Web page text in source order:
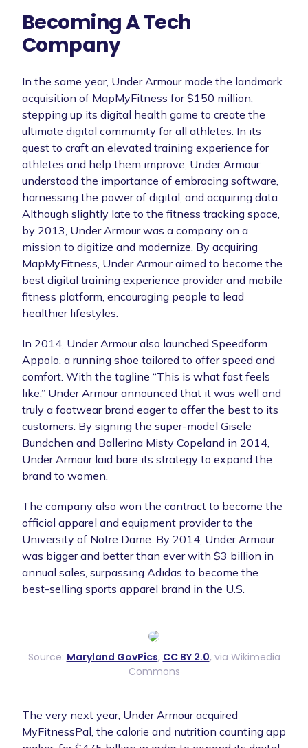
Becoming A Tech
Company
In the same year, Under Armour made the landmark
acquisition of MapMyFitness for $150 million,
stepping up its digital health game to create the
ultimate digital community for all athletes. In its
quest to craft an elevated training experience for
athletes and help them improve, Under Armour
understood the importance of embracing software,
harnessing the power of digital, and acquiring data.
Although slightly late to the fitness tracking space,
by 2013, Under Armour was a company on a
mission to digitize and modernize. By acquiring
MapMyFitness, Under Armour aimed to become the
best digital training experience provider and mobile
fitness platform, encouraging people to lead
healthier lifestyles.
In 2014, Under Armour also launched Speedform
Appolo, a running shoe tailored to offer speed and
comfort. With the tagline “This is what fast feels
like,” Under Armour announced that it was well and
truly a footwear brand eager to offer the best to its
customers. By signing the super-model Gisele
Bundchen and Ballerina Misty Copeland in 2014,
Under Armour laid bare its strategy to expand the
brand to women.
The company also won the contract to become the
official apparel and equipment provider to the
University of Notre Dame. By 2014, Under Armour
was bigger and better than ever with $3 billion in
annual sales, surpassing Adidas to become the
best-selling sports apparel brand in the U.S.
Source: Maryland GovPics, CC BY 2.0, via Wikimedia
Commons
The very next year, Under Armour acquired
MyFitnessPal, the calorie and nutrition counting app